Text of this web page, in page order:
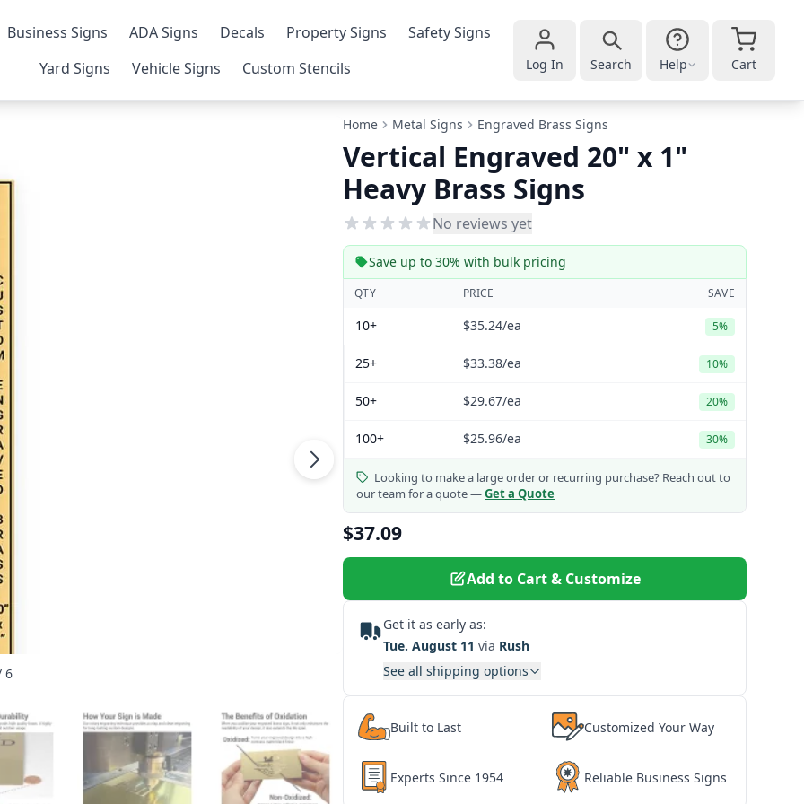
Business Signs ADA Signs Decals Property Signs
Safety Signs
Yard Signs
Vehicle Signs Custom Stencils Log In Search Help Cart
6
Home Metal Signs Engraved Brass Signs
Vertical Engraved 20" x 1"
Heavy Brass Signs
No reviews yet
Save up to 30% with bulk pricing
QTY PRICE SAVE
10+ $35.24/ea 5%
25+ $33.38/ea 10%
50+ $29.67/ea 20%
100+ $25.96/ea 30%
Looking to make a large order or recurring purchase? Reach out to
our team for a quote —Get a Quote
$37.09
Add to Cart & Customize
Get it as early as:
Tue. August 11 via Rush
See all shipping options
Built to Last Customized Your Way
Experts Since 1954 Reliable Business Signs